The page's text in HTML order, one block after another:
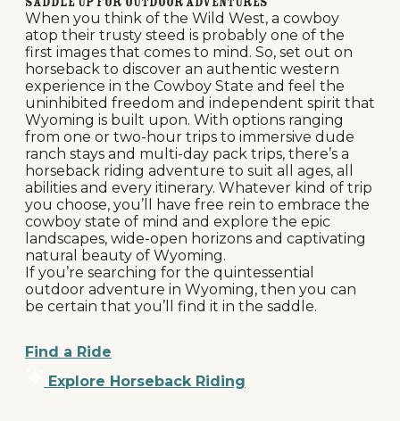
When you think of the Wild West, a cowboy
atop their trusty steed is probably one of the
first images that comes to mind. So, set out on
horseback to discover an authentic western
experience in the Cowboy State and feel the
uninhibited freedom and independent spirit that
Wyoming is built upon. With options ranging
from one or two-hour trips to immersive dude
ranch stays and multi-day pack trips, there’s a
horseback riding adventure to suit all ages, all
abilities and every itinerary. Whatever kind of trip
you choose, you’ll have free rein to embrace the
cowboy state of mind and explore the epic
landscapes, wide-open horizons and captivating
natural beauty of Wyoming.
If you’re searching for the quintessential
outdoor adventure in Wyoming, then you can
be certain that you’ll find it in the saddle.
Find a Ride
Explore Horseback Riding